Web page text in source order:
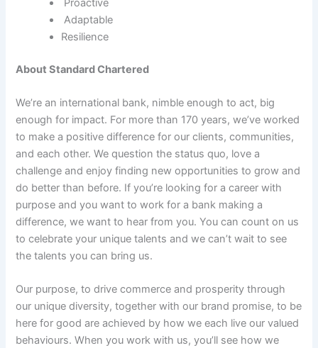
Proactive
Adaptable
Resilience
About Standard Chartered
We’re an international bank, nimble enough to act, big
enough for impact. For more than 170 years, we’ve worked
to make a positive difference for our clients, communities,
and each other. We question the status quo, love a
challenge and enjoy finding new opportunities to grow and
do better than before. If you’re looking for a career with
purpose and you want to work for a bank making a
difference, we want to hear from you. You can count on us
to celebrate your unique talents and we can’t wait to see
the talents you can bring us.
Our purpose, to drive commerce and prosperity through
our unique diversity, together with our brand promise, to be
here for good are achieved by how we each live our valued
behaviours. When you work with us, you’ll see how we